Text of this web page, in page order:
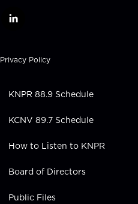
l
k
e
n
Privacy Policy
KNPR 88.9 Schedule
KCNV 89.7 Schedule
How to Listen to KNPR
Board of Directors
Public Files